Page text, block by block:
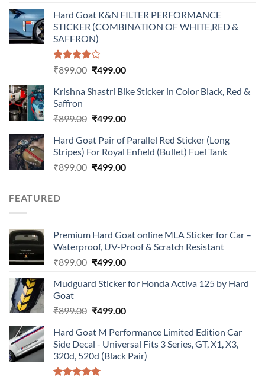
was:
₹899.00.
is:
₹499.00.
Hard Goat K&N FILTER PERFORMANCE
STICKER (COMBINATION OF WHITE,RED &
SAFFRON)
Rated
of 5
₹899.00 Original
was:
₹499.00Current
is:
Krishna Shastri Bike Sticker in Color Black, Red &
Saffron
₹899.00 Original
was:
₹899.00.
₹499.00Current
is:
₹499.00.
Hard Goat Pair of Parallel Red Sticker (Long
Stripes) For Royal Enfield (Bullet) Fuel Tank
₹899.00 Original
₹499.00Current
FEATURED
Premium Hard Goat online MLA Sticker for Car –
Waterproof, UV-Proof & Scratch Resistant
₹899.00 Original
was:
₹499.00Current
is:
Mudguard Sticker for Honda Activa 125 by Hard
Goat
₹899.00 Original
was:
₹899.00.
₹499.00Current
is:
₹499.00.
Hard Goat M Performance Limited Edition Car
Side Decal - Universal Fits 3 Series, GT, X1, X3,
320d, 520d (Black Pair)